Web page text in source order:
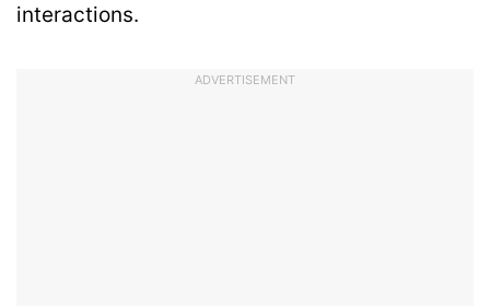
interactions.
ADVERTISEMENT